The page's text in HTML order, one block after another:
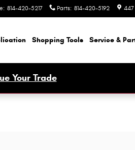
: 814-420-5217 Parts: 814-420-5192 447
Shopping Tools Service &
Your Trade